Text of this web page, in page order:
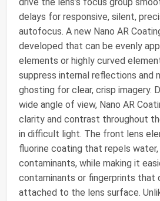
delays for responsive, silent,
autofocus. A new Nano AR
developed that can be evenly
elements or highly curved
suppress internal reflections and
ghosting for clear, crisp imagery.
wide angle of view, Nano AR
clarity and contrast throughout
in difficult light. The front lens
fluorine coating that repels
contaminants, while making it
contaminants or fingerprints that
attached to the lens surface.